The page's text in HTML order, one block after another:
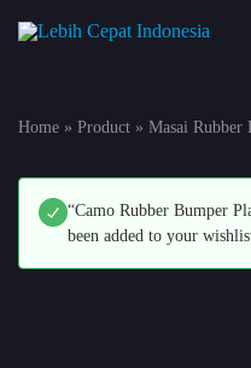
Indonesia
Stop
Home » Product » Masai Rubber
“Camo Rubber Bumper
been added to your